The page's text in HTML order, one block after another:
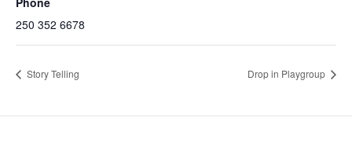
250 352 6678
Story Telling Drop in Playgroup